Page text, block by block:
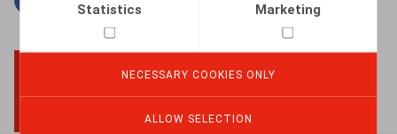
Statistics Marketing
NECESSARY COOKIES ONLY
ALLOW SELECTION
BACK TO TOP